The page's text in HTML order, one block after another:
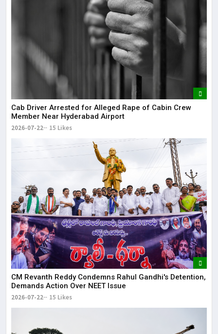
Cab Driver Arrested for Alleged Rape of Cabin Crew
Member Near Hyderabad Airport
2026-07-22 15 Likes
CM Revanth Reddy Condemns Rahul Gandhi's Detention,
Demands Action Over NEET Issue
2026-07-22 15 Likes